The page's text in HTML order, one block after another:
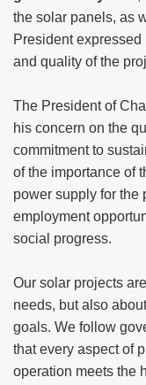
the solar panels, as
President
and quality of the
The President of
his concern on the
commitment to
of the importance of
power supply for the
employment
social progress.
Our solar projects
needs, but also
goals. We follow
that every aspect of
operation meets the